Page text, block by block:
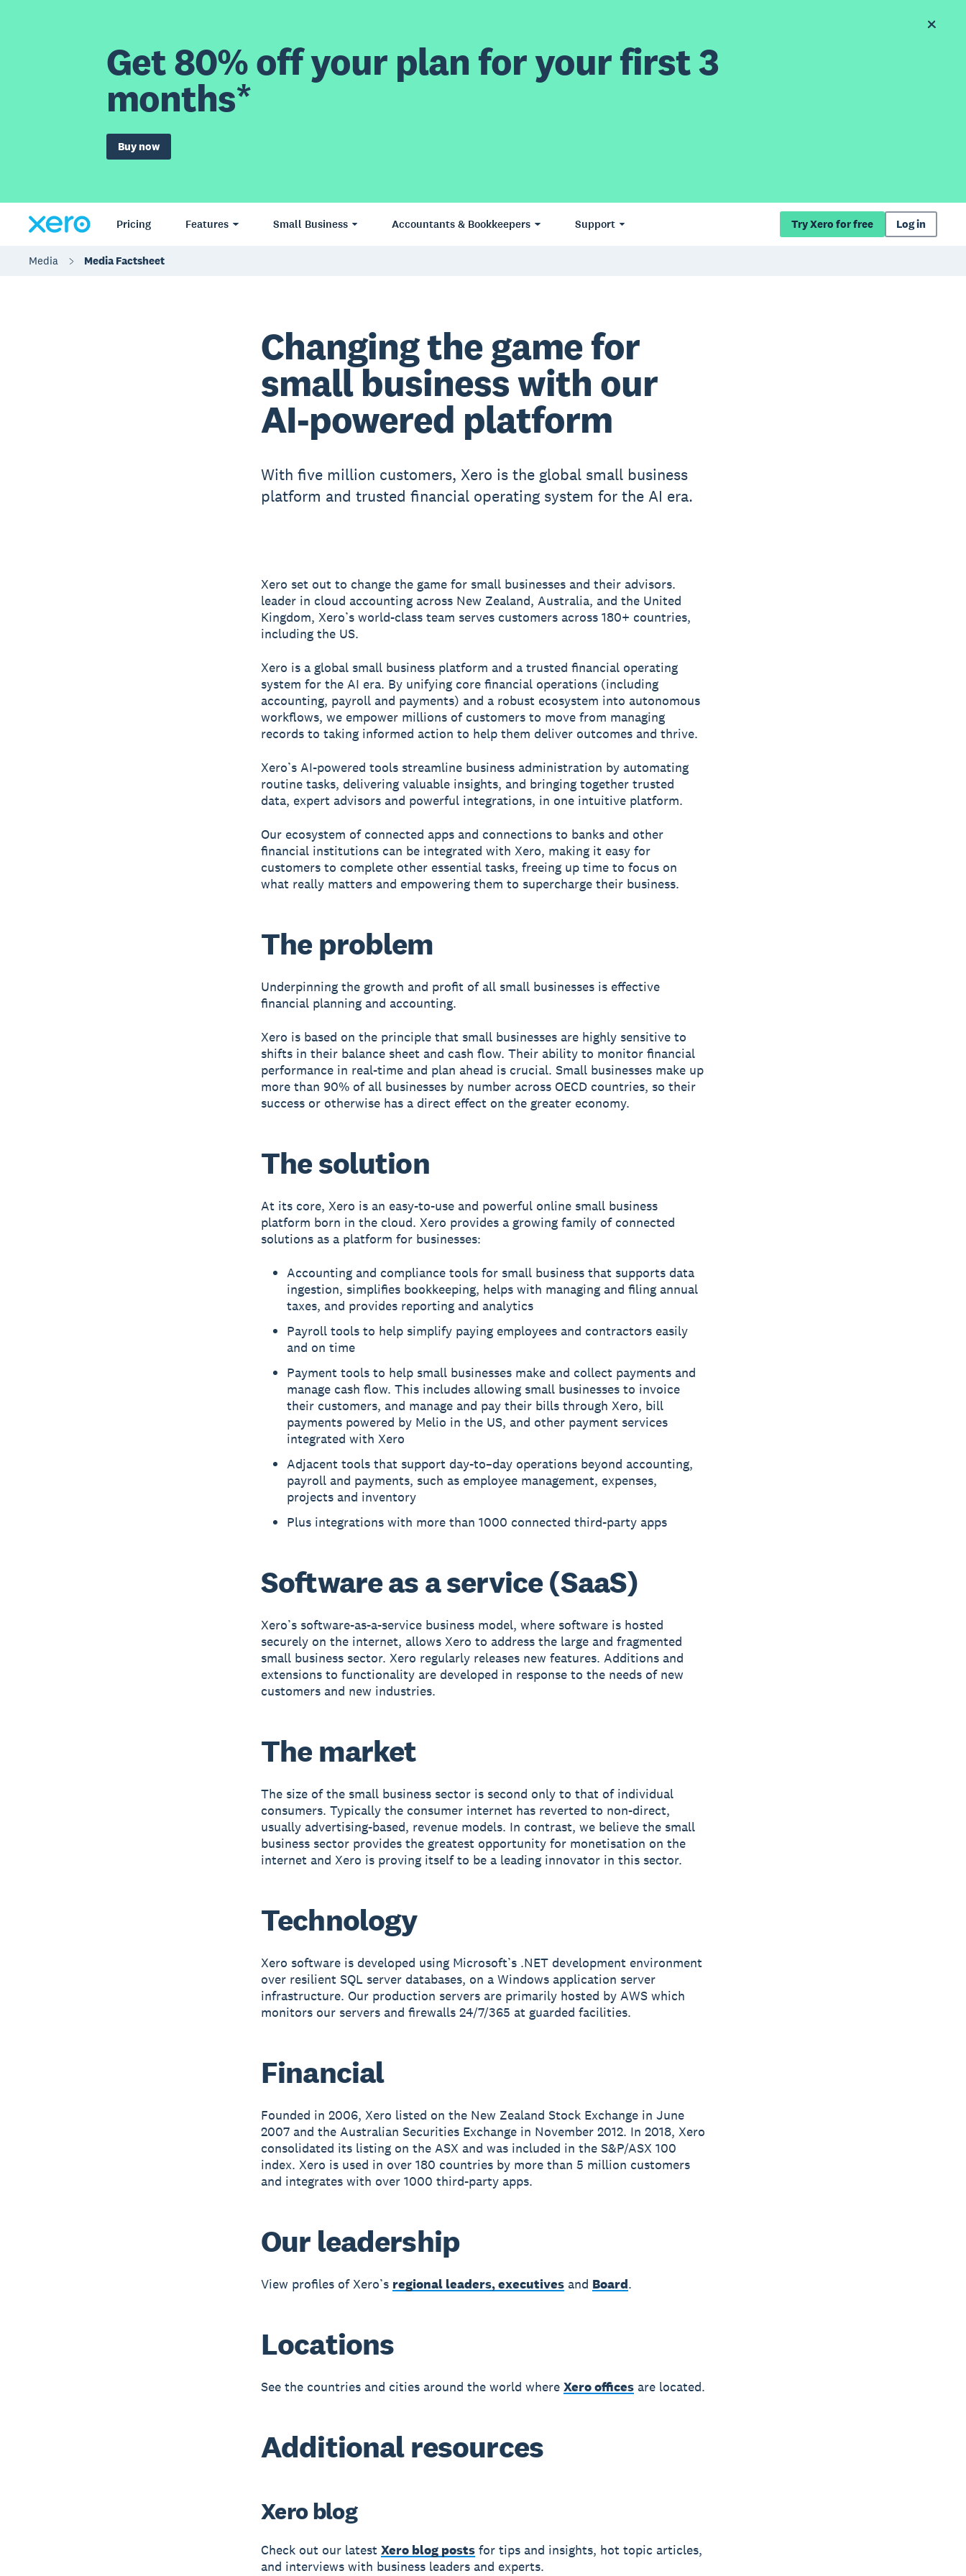
Get 80% off your plan for your first 3
months*
Buy now
Pricing Features Small Business Accountants & Bookkeepers Support Try Xero for free Log in
Media Media Factsheet
Changing the game for
small business with our
AI-powered platform
With five million customers, Xero is the global small business
platform and trusted financial operating system for the AI era.
Xero set out to change the game for small businesses and their advisors.
leader in cloud accounting across New Zealand, Australia, and the United
Kingdom, Xero’s world-class team serves customers across 180+ countries,
including the US.
Xero is a global small business platform and a trusted financial operating
system for the AI era. By unifying core financial operations (including
accounting, payroll and payments) and a robust ecosystem into autonomous
workflows, we empower millions of customers to move from managing
records to taking informed action to help them deliver outcomes and thrive.
Xero’s AI-powered tools streamline business administration by automating
routine tasks, delivering valuable insights, and bringing together trusted
data, expert advisors and powerful integrations, in one intuitive platform.
Our ecosystem of connected apps and connections to banks and other
financial institutions can be integrated with Xero, making it easy for
customers to complete other essential tasks, freeing up time to focus on
what really matters and empowering them to supercharge their business.
The problem
Underpinning the growth and profit of all small businesses is effective
financial planning and accounting.
Xero is based on the principle that small businesses are highly sensitive to
shifts in their balance sheet and cash flow. Their ability to monitor financial
performance in real-time and plan ahead is crucial. Small businesses make up
more than 90% of all businesses by number across OECD countries, so their
success or otherwise has a direct effect on the greater economy.
The solution
At its core, Xero is an easy-to-use and powerful online small business
platform born in the cloud. Xero provides a growing family of connected
solutions as a platform for businesses:
Accounting and compliance tools for small business that supports data
ingestion, simplifies bookkeeping, helps with managing and filing annual
taxes, and provides reporting and analytics
Payroll tools to help simplify paying employees and contractors easily
and on time
Payment tools to help small businesses make and collect payments and
manage cash flow. This includes allowing small businesses to invoice
their customers, and manage and pay their bills through Xero, bill
payments powered by Melio in the US, and other payment services
integrated with Xero
Adjacent tools that support day-to–day operations beyond accounting,
payroll and payments, such as employee management, expenses,
projects and inventory
Plus integrations with more than 1000 connected third-party apps
Software as a service (SaaS)
Xero’s software-as-a-service business model, where software is hosted
securely on the internet, allows Xero to address the large and fragmented
small business sector. Xero regularly releases new features. Additions and
extensions to functionality are developed in response to the needs of new
customers and new industries.
The market
The size of the small business sector is second only to that of individual
consumers. Typically the consumer internet has reverted to non-direct,
usually advertising-based, revenue models. In contrast, we believe the small
business sector provides the greatest opportunity for monetisation on the
internet and Xero is proving itself to be a leading innovator in this sector.
Technology
Xero software is developed using Microsoft’s .NET development environment
over resilient SQL server databases, on a Windows application server
infrastructure. Our production servers are primarily hosted by AWS which
monitors our servers and firewalls 24/7/365 at guarded facilities.
Financial
Founded in 2006, Xero listed on the New Zealand Stock Exchange in June
2007 and the Australian Securities Exchange in November 2012. In 2018, Xero
consolidated its listing on the ASX and was included in the S&P/ASX 100
index. Xero is used in over 180 countries by more than 5 million customers
and integrates with over 1000 third-party apps.
Our leadership
View profiles of Xero’s regional leaders, executivesand Board.
Locations
See the countries and cities around the world where Xero officesare located.
Additional resources
Xero blog
Check out our latest Xero blog postsfor tips and insights, hot topic articles,
and interviews with business leaders and experts.